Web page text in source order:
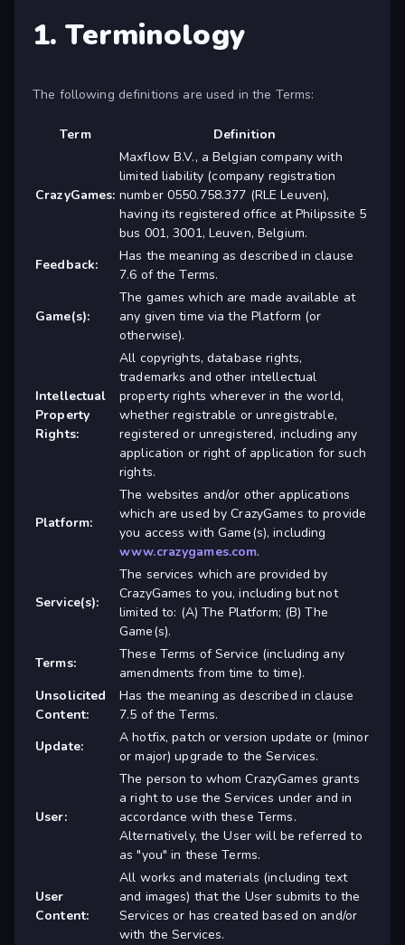
1. Terminology
The following definitions are used in the Terms:
Term Definition
CrazyGames:
Maxflow B.V., a Belgian company with
limited liability (company registration
number 0550.758.377 (RLE Leuven),
having its registered office at Philipssite 5
bus 001, 3001, Leuven, Belgium.
Feedback:
Has the meaning as described in clause
7.6 of the Terms.
Game(s):
The games which are made available at
any given time via the Platform (or
otherwise).
Intellectual
Property
Rights:
All copyrights, database rights,
trademarks and other intellectual
property rights wherever in the world,
whether registrable or unregistrable,
registered or unregistered, including any
application or right of application for such
rights.
Platform:
The websites and/or other applications
which are used by CrazyGames to provide
you access with Game(s), including
www.crazygames.com.
Service(s):
The services which are provided by
CrazyGames to you, including but not
limited to: (A) The Platform; (B) The
Game(s).
Terms:
These Terms of Service (including any
amendments from time to time).
Unsolicited
Content:
Has the meaning as described in clause
7.5 of the Terms.
Update:
A hotfix, patch or version update or (minor
or major) upgrade to the Services.
User:
The person to whom CrazyGames grants
a right to use the Services under and in
accordance with these Terms.
Alternatively, the User will be referred to
as "you" in these Terms.
User
Content:
All works and materials (including text
and images) that the User submits to the
Services or has created based on and/or
with the Services.